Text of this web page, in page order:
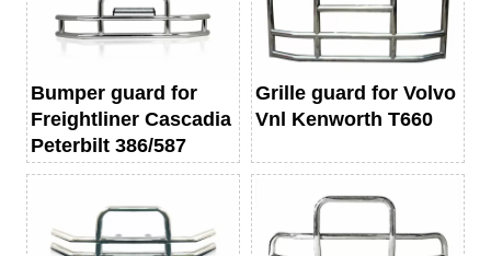
Bumper guard for
Freightliner Cascadia
Peterbilt 386/587
Grille guard for Volvo
Vnl Kenworth T660